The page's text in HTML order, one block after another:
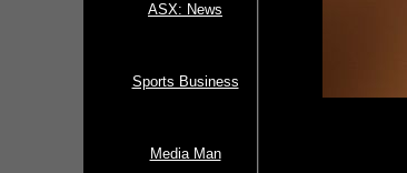
ASX: News
Sports Business
Media Man